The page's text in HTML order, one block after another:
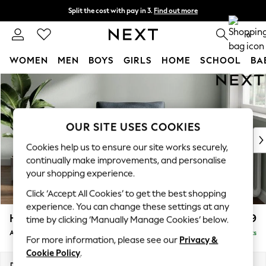
Skip to Main Content
Split the cost with pay in 3. Find out more
Next day delivery - order by 11pm. T&Cs apply 0
WOMEN MEN BOYS GIRLS HOME SCHOOL
For You
WOMEN
New In & Trending
New: This Week
Top Picks
Trending on Social
Polka Dots
Summer Textures
Blues & Chambrays
Chocolate Brown
Linen Collection
Summer Whites
Heath Highback £799
Armchair Delivered in 8 Weeks
OUR SITE USES COOKIES
Cookies help us to ensure our site works securely,
continually make improvements, and personalise
your shopping experience.
Click ‘Accept All Cookies’ to get the best shopping
experience. You can change these settings at any
time by clicking ‘Manually Manage Cookies’ below.
For more information, please see our Privacy &
Cookie Policy.